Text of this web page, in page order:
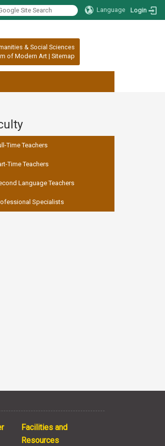
Language Login
& Social Sciences
of Modern Art | Sitemap
Time Teachers
Time Teachers
Language Teachers
Specialists
Facilities and
Resources